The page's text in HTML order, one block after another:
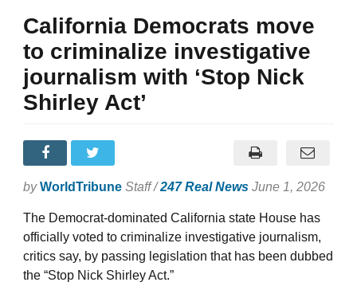
California Democrats move
to criminalize investigative
journalism with ‘Stop Nick
Shirley Act’
by WorldTribune Staff /247 Real News June 1, 2026
The Democrat-dominated California state House has
officially voted to criminalize investigative journalism,
critics say, by passing legislation that has been dubbed
the “Stop Nick Shirley Act.”